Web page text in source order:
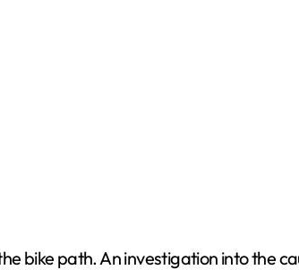
bike path. An investigation into the